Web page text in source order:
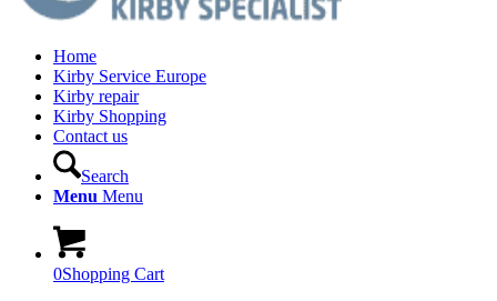
Home
Kirby Service Europe
Kirby repair
Kirby Shopping
Contact us
Search
Menu Menu
0Shopping Cart